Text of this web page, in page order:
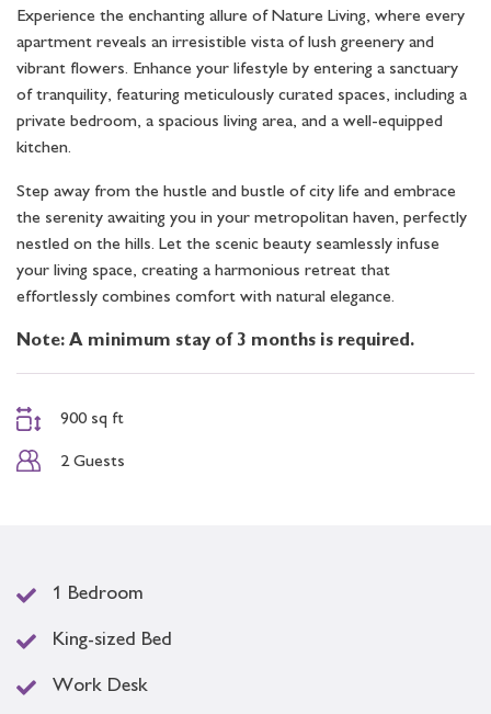
Experience the enchanting allure of Nature Living, where every
apartment reveals an irresistible vista of lush greenery and
vibrant flowers. Enhance your lifestyle by entering a sanctuary
of tranquility, featuring meticulously curated spaces, including a
private bedroom, a spacious living area, and a well-equipped
kitchen.
Step away from the hustle and bustle of city life and embrace
the serenity awaiting you in your metropolitan haven, perfectly
nestled on the hills. Let the scenic beauty seamlessly infuse
your living space, creating a harmonious retreat that
effortlessly combines comfort with natural elegance.
Note: A minimum stay of 3 months is required.
900 sq ft
2 Guests
1 Bedroom
King-sized Bed
Work Desk